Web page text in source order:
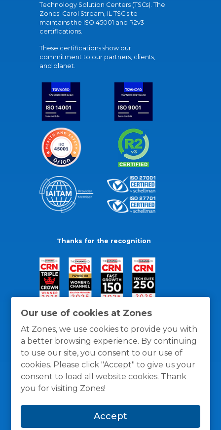
Our use of cookies at Zones
At Zones, we use cookies to provide you with
a better browsing experience. By continuing
to use our site, you consent to our use of
cookies. Please click "Accept" to give us your
consent to load all website cookies. Thank
you for visiting Zones!
Accept
Technology Solution Centers (TSCs). The
Zones' Carol Stream, IL TSC site
maintains the ISO 45001 and R2v3
certifications.
These certifications show our
commitment to our partners, clients,
and planet.
Thanks for the recognition